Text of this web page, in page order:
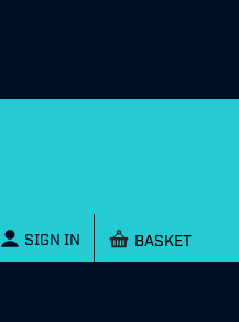
SIGN IN Shopping